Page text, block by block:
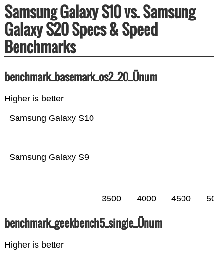
Samsung Galaxy S10 vs. Samsung
Galaxy S20 Specs & Speed
Benchmarks
benchmark_basemark_os2_20_Ünum
Higher is better
Samsung Galaxy S9
Samsung Galaxy S10
3500 4000 4500
benchmark_geekbench5_single_Ünum
Higher is better